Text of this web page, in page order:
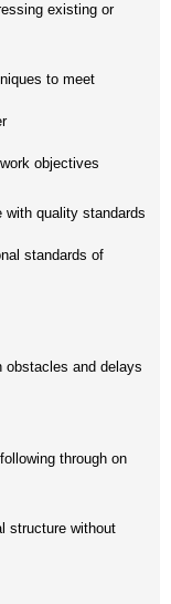
existing or
to meet
objectives
with quality standards
standards of
obstacles and delays
through on
structure without